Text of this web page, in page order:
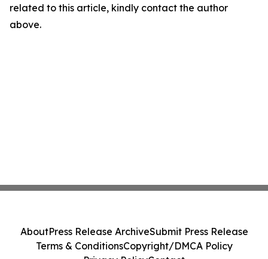
related to this article, kindly contact the author
above.
AboutPress Release ArchiveSubmit Press Release
Terms & ConditionsCopyright/DMCA Policy